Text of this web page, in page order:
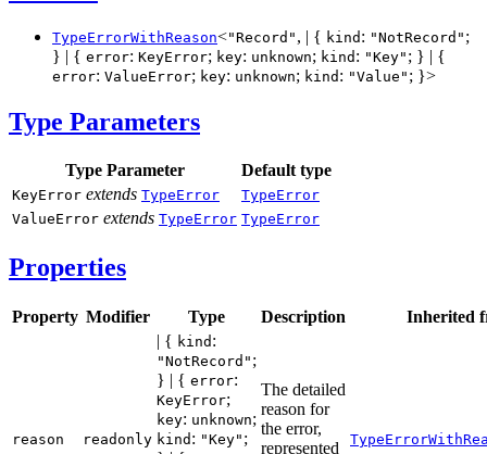
TypeErrorWithReason<"Record" , | { kind : "NotRecord" ;
} | { error: KeyError; key: unknown; kind : "Key" ; } | {
error: ValueError; key: unknown; kind : "Value" ; }>
Type Parameters
Type Parameter Default type
KeyError extends TypeError
TypeError
ValueError extends TypeError TypeError
Properties
Property Modifier Type Description Inherited
reason readonly
| { kind :
"NotRecord" ;
} | { error:
KeyError;
key: unknown;
kind : "Key" ;
The detailed
reason for
the error,
represented